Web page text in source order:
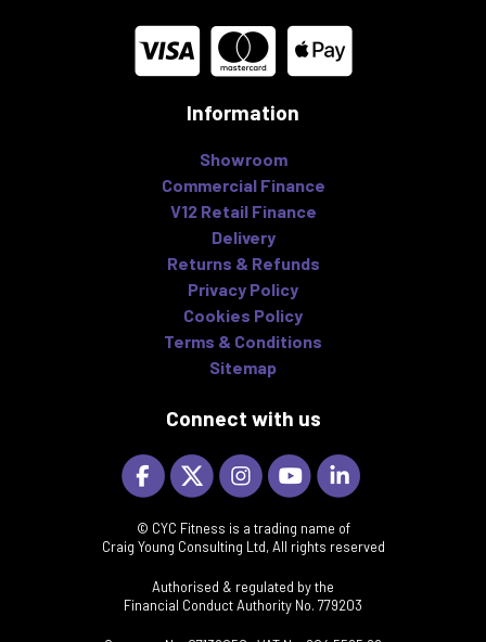
Information
Showroom
Commercial Finance
V12 Retail Finance
Delivery
Returns & Refunds
Privacy Policy
Cookies Policy
Terms & Conditions
Sitemap
Connect with us
© CYC Fitness is a trading name of
Craig Young Consulting Ltd, All rights reserved
Authorised & regulated by the
Financial Conduct Authority No. 779203